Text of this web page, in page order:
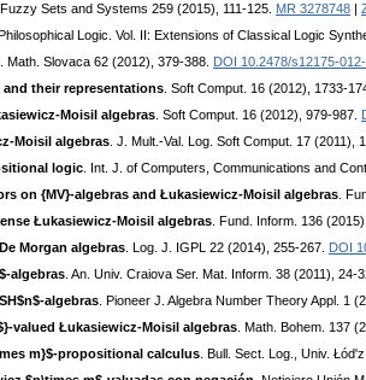
. Fuzzy Sets and Systems 259 (2015), 111-125. MR 3278748
Logic. Vol. II: Extensions of Classical Logic
. Math. Slovaca 62 (2012), 379-388. DOI 10.2478/s12175-
and their representations . Soft Comput. 16 (2012), 1733-
Moisil algebras . Soft Comput. 16 (2012), 979-987.
Moisil algebras . J. Mult.-Val. Log. Soft Comput. 17 (2011),
logic . Int. J. of Computers, Communications and
on {MV}-algebras and Łukasiewicz-Moisil algebras .
Łukasiewicz-Moisil algebras . Fund. Inform. 136
Morgan algebras . Log. J. IGPL 22 (2014), 255-267. DOI
algebras . An. Univ. Craiova Ser. Mat. Inform. 38 (2011), 24-
algebras . Pioneer J. Algebra Number Theory Appl. 1
valued Łukasiewicz-Moisil algebras . Math. Bohem. 137
m}$-propositional calculus . Bull. Sect. Log., Univ.